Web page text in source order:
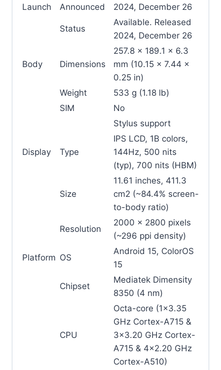
Launch
Announced 2024, December 26
Status
Available. Released
2024, December 26
Body Dimensions
257.8 x 189.1 x 6.3
mm (10.15 x 7.44 x
0.25 in)
Weight
533 g (1.18 lb)
SIM
No
Stylus support
Display Type
IPS LCD, 1B colors,
144Hz, 500 nits
(typ), 700 nits (HBM)
Size
11.61 inches, 411.3
cm2 (~84.4% screen-
to-body ratio)
Resolution
2000 x 2800 pixels
(~296 ppi density)
Platform OS
Android 15, ColorOS
15
Chipset
Mediatek Dimensity
8350 (4 nm)
CPU
Octa-core (1×3.35
GHz Cortex-A715 &
3×3.20 GHz Cortex-
A715 & 4×2.20 GHz
Cortex-A510)